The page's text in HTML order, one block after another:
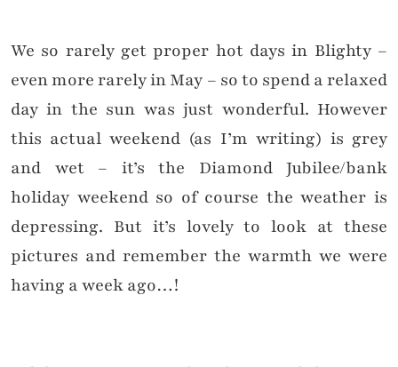
We so rarely get proper hot days in Blighty –
even more rarely in May – so to spend a relaxed
day in the sun was just wonderful. However
this actual weekend (as I’m writing) is grey
and wet – it’s the Diamond Jubilee/bank
holiday weekend so of course the weather is
depressing. But it’s lovely to look at these
pictures and remember the warmth we were
having a week ago…!